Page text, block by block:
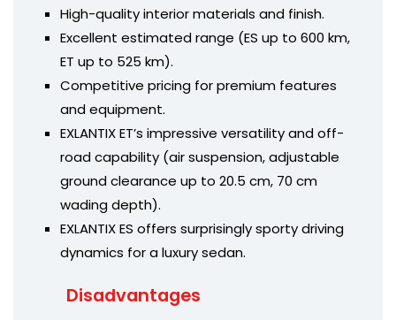
High-quality interior materials and finish.
Excellent estimated range (ES up to 600 km,
ET up to 525 km).
Competitive pricing for premium features
and equipment.
EXLANTIX ET’s impressive versatility and off-
road capability (air suspension, adjustable
ground clearance up to 20.5 cm, 70 cm
wading depth).
EXLANTIX ES offers surprisingly sporty driving
dynamics for a luxury sedan.
Disadvantages